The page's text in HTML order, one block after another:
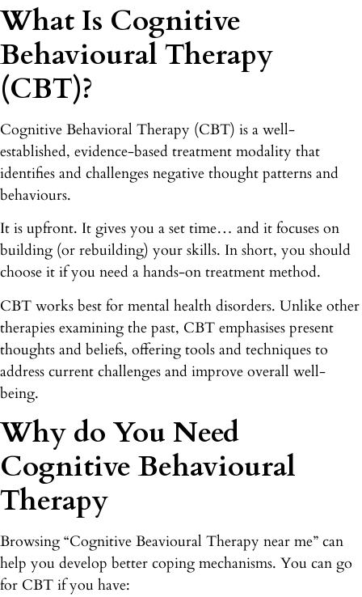
What Is Cognitive
Behavioural Therapy
(CBT)?
Cognitive Behavioral Therapy (CBT) is a well-
established, evidence-based treatment modality that
identifies and challenges negative thought patterns and
behaviours.
It is upfront. It gives you a set time… and it focuses on
building (or rebuilding) your skills. In short, you should
choose it if you need a hands-on treatment method.
CBT works best for mental health disorders. Unlike other
therapies examining the past, CBT emphasises present
thoughts and beliefs, offering tools and techniques to
address current challenges and improve overall well-
being.
Why do You Need
Cognitive Behavioural
Therapy
Browsing “Cognitive Beavioural Therapy near me” can
help you develop better coping mechanisms. You can go
for CBT if you have: